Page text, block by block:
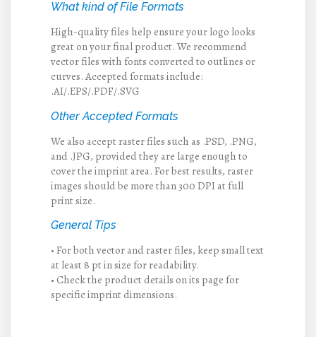
What kind of File Formats
High-quality files help ensure your logo looks
great on your final product. We recommend
vector files with fonts converted to outlines or
curves. Accepted formats include:
.AI/.EPS/.PDF/.SVG
Other Accepted Formats
We also accept raster files such as .PSD, .PNG,
and .JPG, provided they are large enough to
cover the imprint area. For best results, raster
images should be more than 300 DPI at full
print size.
General Tips
• For both vector and raster files, keep small text
at least 8 pt in size for readability.
• Check the product details on its page for
specific imprint dimensions.